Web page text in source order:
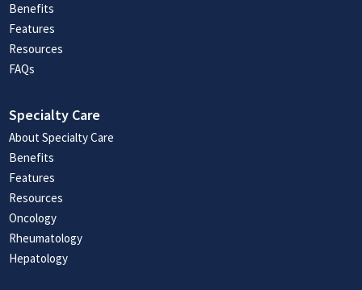
Benefits
Features
Resources
FAQs
Specialty Care
About Specialty Care
Benefits
Features
Resources
Oncology
Rheumatology
Hepatology